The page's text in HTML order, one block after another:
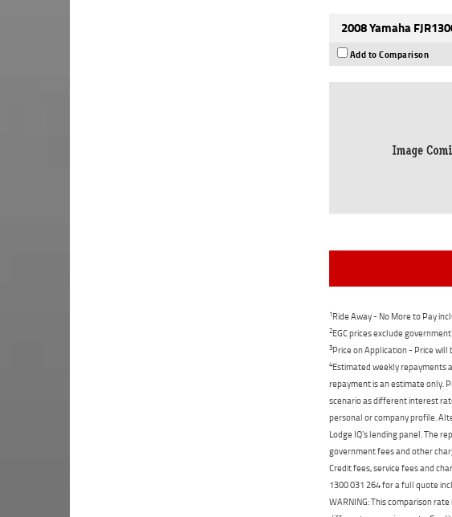
2008 Yamaha
Add to Comparison
1Ride Away - No More to Pay
2EGC prices exclude
3Price on Application - Price will
4Estimated weekly repayments
repayment is an estimate only.
scenario as different interest
personal or company profile.
Lodge IQ's lending panel. The
government fees and other
Credit fees, service fees and
1300 031 264 for a full quote
WARNING: This comparison